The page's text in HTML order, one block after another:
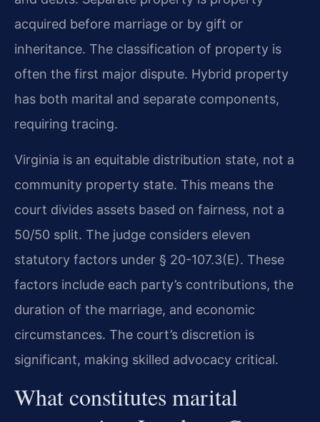
acquired before marriage or by gift or
inheritance. The classification of property is
often the first major dispute. Hybrid property
has both marital and separate components,
requiring tracing.
Virginia is an equitable distribution state, not a
community property state. This means the
court divides assets based on fairness, not a
50/50 split. The judge considers eleven
statutory factors under § 20-107.3(E). These
factors include each party’s contributions, the
duration of the marriage, and economic
circumstances. The court’s discretion is
significant, making skilled advocacy critical.
What constitutes marital